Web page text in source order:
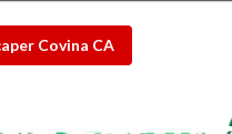
Covina CA